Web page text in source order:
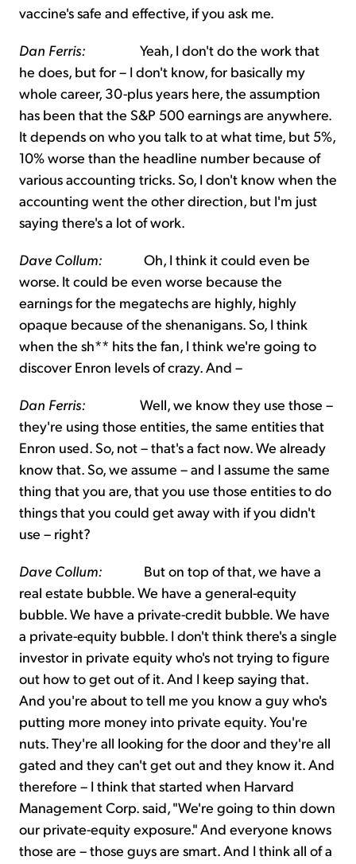
vaccine's safe and effective, if you ask me.
Dan Ferris: Yeah, I don't do the work that
he does, but for – I don't know, for basically my
whole career, 30-plus years here, the assumption
has been that the S&P 500 earnings are anywhere.
It depends on who you talk to at what time, but 5%,
10% worse than the headline number because of
various accounting tricks. So, I don't know when the
accounting went the other direction, but I'm just
saying there's a lot of work.
Dave Collum: Oh, I think it could even be
worse. It could be even worse because the
earnings for the megatechs are highly, highly
opaque because of the shenanigans. So, I think
when the sh** hits the fan, I think we're going to
discover Enron levels of crazy. And –
Dan Ferris: Well, we know they use those –
they're using those entities, the same entities that
Enron used. So, not – that's a fact now. We already
know that. So, we assume – and I assume the same
thing that you are, that you use those entities to do
things that you could get away with if you didn't
use – right?
Dave Collum: But on top of that, we have a
real estate bubble. We have a general-equity
bubble. We have a private-credit bubble. We have
a private-equity bubble. I don't think there's a single
investor in private equity who's not trying to figure
out how to get out of it. And I keep saying that.
And you're about to tell me you know a guy who's
putting more money into private equity. You're
nuts. They're all looking for the door and they're all
gated and they can't get out and they know it. And
therefore – I think that started when Harvard
Management Corp. said, "We're going to thin down
our private-equity exposure." And everyone knows
those are – those guys are smart. And I think all of a